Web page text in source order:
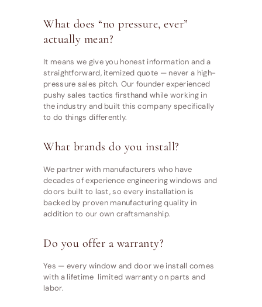
What does “no pressure, ever”
actually mean?
It means we give you honest information and a
straightforward, itemized quote — never a high-
pressure sales pitch. Our founder experienced
pushy sales tactics firsthand while working in
the industry and built this company specifically
to do things differently.
What brands do you install?
We partner with manufacturers who have
decades of experience engineering windows and
doors built to last, so every installation is
backed by proven manufacturing quality in
addition to our own craftsmanship.
Do you offer a warranty?
Yes — every window and door we install comes
with a lifetime limited warranty on parts and
labor.